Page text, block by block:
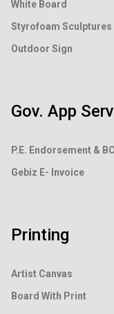
White Board
Styrofoam Sculptures
Outdoor Sign
Gov. App
P.E. Endorsement &
Gebiz E- Invoice
Printing
Artist Canvas
Board With Print